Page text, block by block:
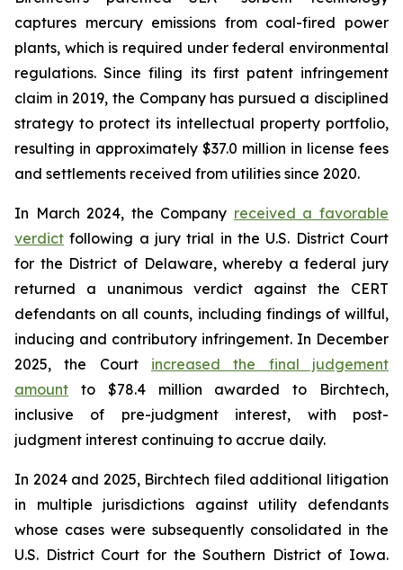
captures mercury emissions from coal-fired power
plants, which is required under federal environmental
regulations. Since filing its first patent infringement
claim in 2019, the Company has pursued a disciplined
strategy to protect its intellectual property portfolio,
resulting in approximately $37.0 million in license fees
and settlements received from utilities since 2020.
In March 2024, the Company received a favorable
verdict following a jury trial in the U.S. District Court
for the District of Delaware, whereby a federal jury
returned a unanimous verdict against the CERT
defendants on all counts, including findings of willful,
inducing and contributory infringement. In December
2025, the Court increased the final judgement
amount to $78.4 million awarded to Birchtech,
inclusive of pre-judgment interest, with post-
judgment interest continuing to accrue daily.
In 2024 and 2025, Birchtech filed additional litigation
in multiple jurisdictions against utility defendants
whose cases were subsequently consolidated in the
U.S. District Court for the Southern District of Iowa.